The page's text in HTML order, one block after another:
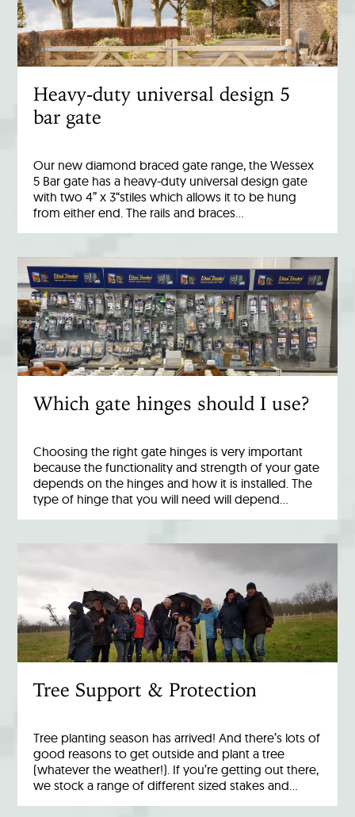
Heavy-duty universal design 5
bar gate
Our new diamond braced gate range, the Wessex
5 Bar gate has a heavy-duty universal design gate
with two 4” x 3“stiles which allows it to be hung
from either end. The rails and braces…
Which gate hinges should I use?
Choosing the right gate hinges is very important
because the functionality and strength of your gate
depends on the hinges and how it is installed. The
type of hinge that you will need will depend…
Tree Support & Protection
Tree planting season has arrived! And there’s lots of
good reasons to get outside and plant a tree
(whatever the weather!). If you’re getting out there,
we stock a range of different sized stakes and…